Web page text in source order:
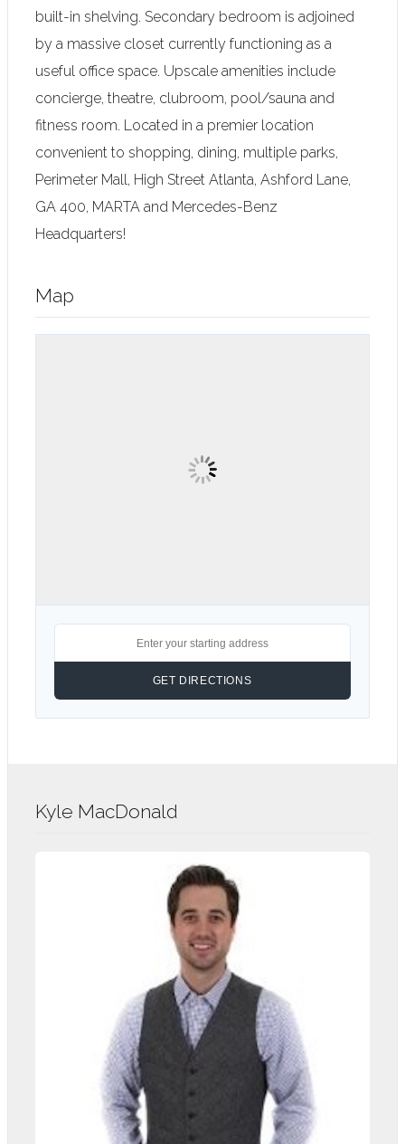
built-in shelving. Secondary bedroom is adjoined
by a massive closet currently functioning as a
useful office space. Upscale amenities include
concierge, theatre, clubroom, pool/sauna and
fitness room. Located in a premier location
convenient to shopping, dining, multiple parks,
Perimeter Mall, High Street Atlanta, Ashford Lane,
GA 400, MARTA and Mercedes-Benz
Headquarters!
Map
Kyle MacDonald